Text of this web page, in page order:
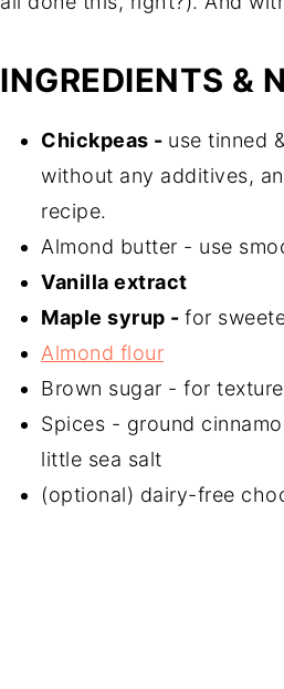
INGREDIENTS &
Chickpeas - use tinned
without any additives,
recipe.
Almond butter - use
Vanilla extract
Maple syrup - for
Almond flour
Brown sugar - for
Spices - ground
little sea salt
(optional) dairy-free